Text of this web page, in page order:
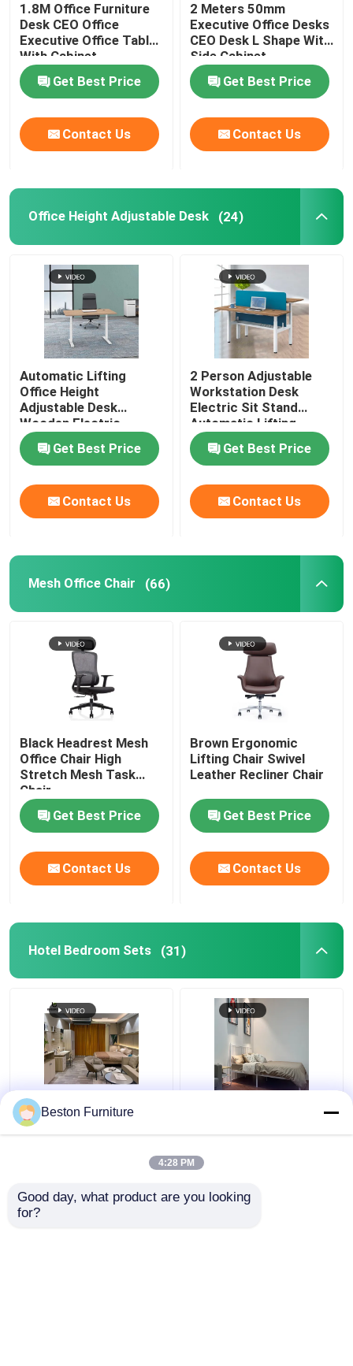
1.8M Office Furniture
Desk CEO Office
Executive Office Table
With Cabinet
Get Best Price
Contact Us
2 Meters 50mm
Executive Office Desks
CEO Desk L Shape With
Side Cabinet
Get Best Price
Contact Us
Office Height Adjustable Desk (24)
Automatic Lifting
Office Height
Adjustable Desk
Wooden Electric
Standing Lift Desk
Get Best Price
Contact Us
2 Person Adjustable
Workstation Desk
Electric Sit Stand
Automatic Lifting
Get Best Price
Contact Us
Mesh Office Chair (66)
Black Headrest Mesh
Office Chair High
Stretch Mesh Task
Chair
Get Best Price
Contact Us
Brown Ergonomic
Lifting Chair Swivel
Leather Recliner Chair
Get Best Price
Contact Us
Hotel Bedroom Sets (31)
Apartment Room
Bedroom Set Wood 5
Modern Hotel Furniture
Bedroom Sets
Beston Furniture
4:28 PM
Good day, what product are you looking
for?